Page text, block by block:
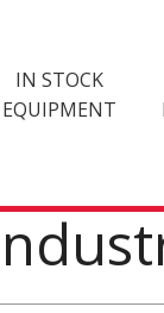
IN STOCK
EQUIPMENT